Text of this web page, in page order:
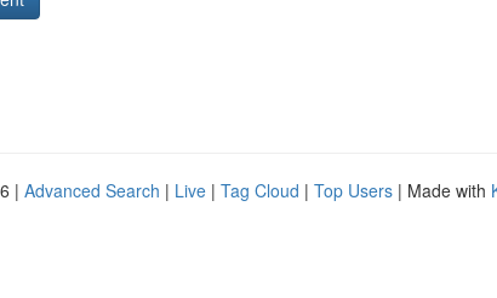
| Advanced Search | Live | Tag Cloud | Top Users | Made with